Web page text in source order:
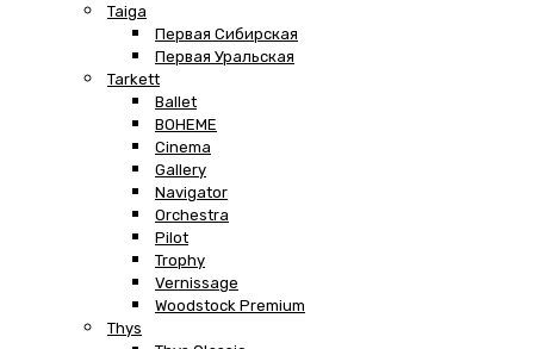
Taiga
Первая Сибирская
Первая Уральская
Tarkett
Ballet
BOHEME
Cinema
Gallery
Navigator
Orchestra
Pilot
Trophy
Vernissage
Woodstock Premium
Thys